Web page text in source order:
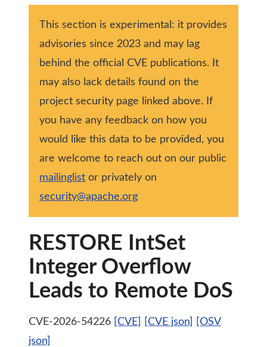
This section is experimental: it provides
advisories since 2023 and may lag
behind the official CVE publications. It
may also lack details found on the
project security page linked above. If
you have any feedback on how you
would like this data to be provided, you
are welcome to reach out on our public
mailinglist or privately on
security@apache.org
RESTORE IntSet
Integer Overflow
Leads to Remote DoS
CVE-2026-54226 [CVE] [CVE json]
[OSV
json]